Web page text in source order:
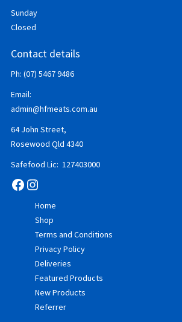
Sunday
Closed
Contact details
Ph: (07) 5467 9486
Email:
admin@hfmeats.com.au
64 John Street,
Rosewood Qld 4340
Safefood Lic: 127403000
Facebook
Instagram
Home
Shop
Terms and Conditions
Privacy Policy
Deliveries
Featured Products
New Products
Referrer